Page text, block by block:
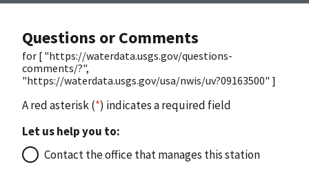
Questions or Comments
for [ "https://waterdata.usgs.gov/questions-
comments/?",
"https://waterdata.usgs.gov/usa/nwis/uv?09163500" ]
A red asterisk (*) indicates a required field
Let us help you to:
Contact the office that manages this station